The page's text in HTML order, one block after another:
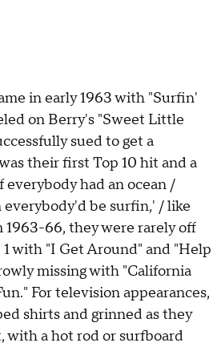
in early 1963 with "Surfin'
on Berry's "Sweet Little
sued to get a
their first Top 10 hit and a
had an ocean /
everybody'd be surfin,' / like
1963-66, they were rarely off
with "I Get Around" and "Help
missing with "California
For television appearances,
shirts and grinned as they
a hot rod or surfboard